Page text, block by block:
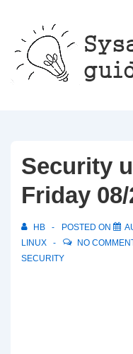
Main
Security
Friday
HB POSTED ON
LINUX
NO
SECURITY